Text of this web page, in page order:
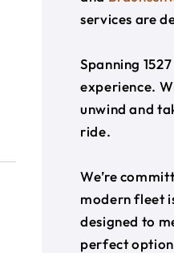
services are
Spanning
experience.
unwind and
ride.
We’re
modern fleet
designed to
perfect